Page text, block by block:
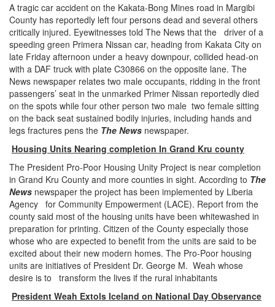
A tragic car accident on the Kakata-Bong Mines road in Margibi
County has reportedly left four persons dead and several others
critically injured. Eyewitnesses told The News that the driver of a
speeding green Primera Nissan car, heading from Kakata City on
late Friday afternoon under a heavy downpour, collided head-on
with a DAF truck with plate C30866 on the opposite lane. The
News newspaper relates two male occupants, ridding in the front
passengers’ seat in the unmarked Primer Nissan reportedly died
on the spots while four other person two male two female sitting
on the back seat sustained bodily injuries, including hands and
legs fractures pens the The News newspaper.
Housing Units Nearing completion In Grand Kru county
The President Pro-Poor Housing Unity Project is near completion
in Grand Kru County and more counties in sight. According to The
News newspaper the project has been implemented by Liberia
Agency for Community Empowerment (LACE). Report from the
county said most of the housing units have been whitewashed in
preparation for printing. Citizen of the County especially those
whose who are expected to benefit from the units are said to be
excited about their new modern homes. The Pro-Poor housing
units are initiatives of President Dr. George M. Weah whose
desire is to transform the lives if the rural inhabitants
President Weah Extols Iceland on National Day Observance